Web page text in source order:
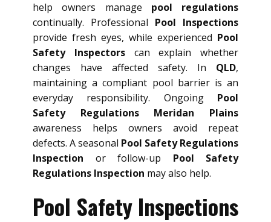
help owners manage pool regulations
continually. Professional Pool Inspections
provide fresh eyes, while experienced Pool
Safety Inspectorscan explain whether
changes have affected safety. In QLD,
maintaining a compliant pool barrier is an
everyday responsibility. Ongoing Pool
Safety Regulations Meridan Plains
awareness helps owners avoid repeat
defects. A seasonal Pool Safety Regulations
Inspection or follow-up Pool Safety
Regulations Inspection may also help.
Pool Safety Inspections